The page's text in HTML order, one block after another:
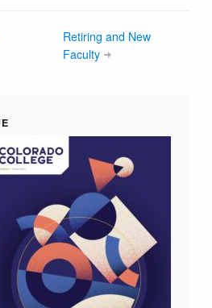
Retiring and New
Faculty